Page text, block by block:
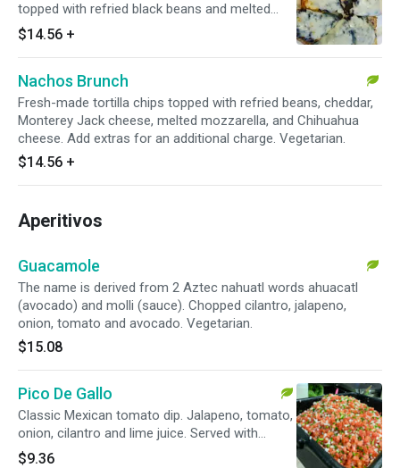
topped with refried black beans and melted
Chihuahua cheese, queso fresco, and a side of
pico de gallo. Add extras for an additional
charge. Vegetarian.
$14.56 +
Nachos Brunch
Fresh-made tortilla chips topped with refried beans, cheddar,
Monterey Jack cheese, melted mozzarella, and Chihuahua
cheese. Add extras for an additional charge. Vegetarian.
$14.56 +
Aperitivos
Guacamole
The name is derived from 2 Aztec nahuatl words ahuacatl
(avocado) and molli (sauce). Chopped cilantro, jalapeno,
onion, tomato and avocado. Vegetarian.
$15.08
Pico De Gallo
Classic Mexican tomato dip. Jalapeno, tomato,
onion, cilantro and lime juice. Served with
homemade tortilla chips. Vegetarian.
$9.36